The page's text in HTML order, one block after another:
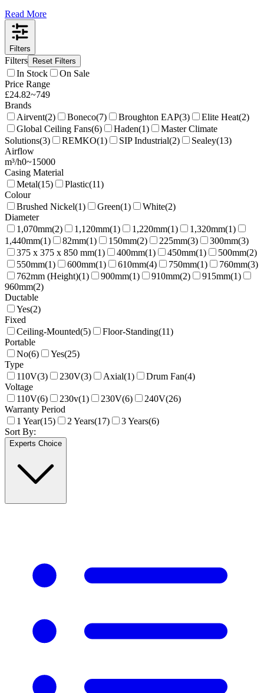
Read More
Filters
Filters Reset Filters
In Stock
On Sale
Price Range
£24.82~749
Brands
Airvent(2) Boneco(7) Broughton EAP(3) Elite Heat(2)
Global Ceiling Fans(6) Haden(1)
Master Climate
Solutions(3) REMKO(1) SIP Industrial(2) Sealey(13)
Airflow
m³/h0~15000
Casing Material
Metal(15) Plastic(11)
Colour
Brushed Nickel(1) Green(1) White(2)
Diameter
1,070mm(2) 1,120mm(1) 1,220mm(1) 1,320mm(1)
1,440mm(1) 82mm(1) 150mm(2) 225mm(3) 300mm(3)
375 x 375 x 850 mm(1) 400mm(1) 450mm(1) 500mm(2)
550mm(1) 600mm(1) 610mm(4) 750mm(1) 760mm(3)
762mm (Height)(1) 900mm(1) 910mm(2) 915mm(1)
960mm(2)
Ductable
Yes(2)
Fixed
Ceiling-Mounted(5) Floor-Standing(11)
Portable
No(6) Yes(25)
Type
110V(3) 230V(3) Axial(1) Drum Fan(4)
Voltage
110V(6) 230v(1) 230V(6) 240V(26)
Warranty Period
1 Year(15) 2 Years(17) 3 Years(6)
Sort By:
Experts Choice